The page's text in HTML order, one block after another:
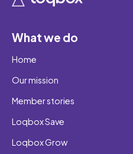
What we do
Home
Our mission
Member stories
Loqbox Save
Loqbox Grow